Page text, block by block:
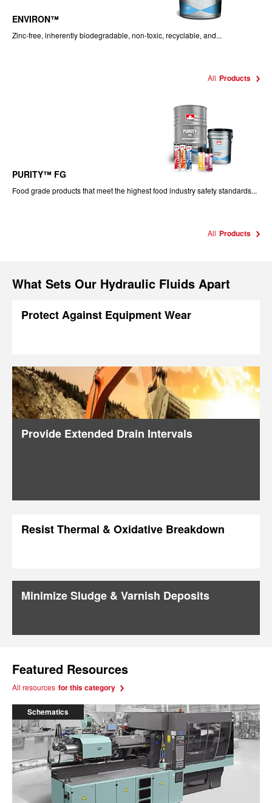
ENVIRON™
Zinc-free, inherently biodegradable, non-toxic, recyclable, and...
All Products
PURITY™ FG
Food grade products that meet the highest food industry safety standards...
All Products
What Sets Our Hydraulic Fluids Apart
Protect Against Equipment Wear
Provide Extended Drain Intervals
Resist Thermal & Oxidative Breakdown
Minimize Sludge & Varnish Deposits
Featured Resources
All resources for this category
Schematics